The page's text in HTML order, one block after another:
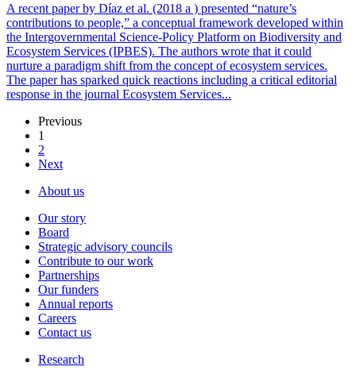
A recent paper by Díaz et al. (2018 a ) presented “nature’s
contributions to people,” a conceptual framework developed within
the Intergovernmental Science-Policy Platform on Biodiversity and
Ecosystem Services (IPBES). The authors wrote that it could
nurture a paradigm shift from the concept of ecosystem services.
The paper has sparked quick reactions including a critical editorial
response in the journal Ecosystem Services...
Previous
1
2
Next
About us
Our story
Board
Strategic advisory councils
Contribute to our work
Partnerships
Our funders
Annual reports
Careers
Contact us
Research